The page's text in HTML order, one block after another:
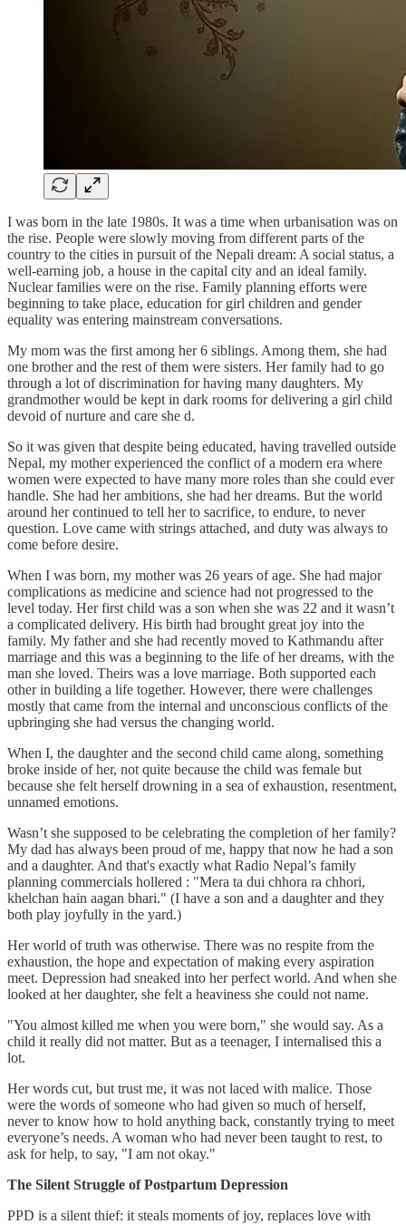
I was born in the late 1980s. It was a time when urbanisation was on
the rise. People were slowly moving from different parts of the
country to the cities in pursuit of the Nepali dream: A social status, a
well-earning job, a house in the capital city and an ideal family.
Nuclear families were on the rise. Family planning efforts were
beginning to take place, education for girl children and gender
equality was entering mainstream conversations.
My mom was the first among her 6 siblings. Among them, she had
one brother and the rest of them were sisters. Her family had to go
through a lot of discrimination for having many daughters. My
grandmother would be kept in dark rooms for delivering a girl child
devoid of nurture and care she d.
So it was given that despite being educated, having travelled outside
Nepal, my mother experienced the conflict of a modern era where
women were expected to have many more roles than she could ever
handle. She had her ambitions, she had her dreams. But the world
around her continued to tell her to sacrifice, to endure, to never
question. Love came with strings attached, and duty was always to
come before desire.
When I was born, my mother was 26 years of age. She had major
complications as medicine and science had not progressed to the
level today. Her first child was a son when she was 22 and it wasn’t
a complicated delivery. His birth had brought great joy into the
family. My father and she had recently moved to Kathmandu after
marriage and this was a beginning to the life of her dreams, with the
man she loved. Theirs was a love marriage. Both supported each
other in building a life together. However, there were challenges
mostly that came from the internal and unconscious conflicts of the
upbringing she had versus the changing world.
When I, the daughter and the second child came along, something
broke inside of her, not quite because the child was female but
because she felt herself drowning in a sea of exhaustion, resentment,
unnamed emotions.
Wasn’t she supposed to be celebrating the completion of her family?
My dad has always been proud of me, happy that now he had a son
and a daughter. And that's exactly what Radio Nepal’s family
planning commercials hollered : "Mera ta dui chhora ra chhori,
khelchan hain aagan bhari." (I have a son and a daughter and they
both play joyfully in the yard.)
Her world of truth was otherwise. There was no respite from the
exhaustion, the hope and expectation of making every aspiration
meet. Depression had sneaked into her perfect world. And when she
looked at her daughter, she felt a heaviness she could not name.
"You almost killed me when you were born," she would say. As a
child it really did not matter. But as a teenager, I internalised this a
lot.
Her words cut, but trust me, it was not laced with malice. Those
were the words of someone who had given so much of herself,
never to know how to hold anything back, constantly trying to meet
everyone’s needs. A woman who had never been taught to rest, to
ask for help, to say, "I am not okay."
The Silent Struggle of Postpartum Depression
PPD is a silent thief: it steals moments of joy, replaces love with